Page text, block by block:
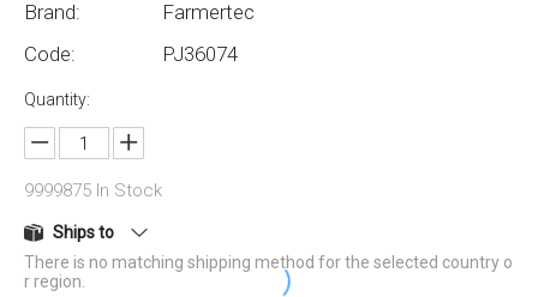
Brand:
Farmertec
Code:
PJ36074
Quantity:
9999875 In Stock
Ships to
There is no matching shipping method for the selected country o
r region.